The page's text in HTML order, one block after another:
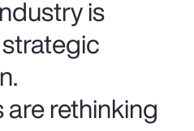
is
rethinking